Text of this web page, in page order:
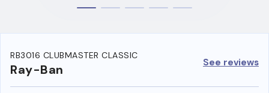
RB3016 CLUBMASTER CLASSIC
Ray-Ban See reviews